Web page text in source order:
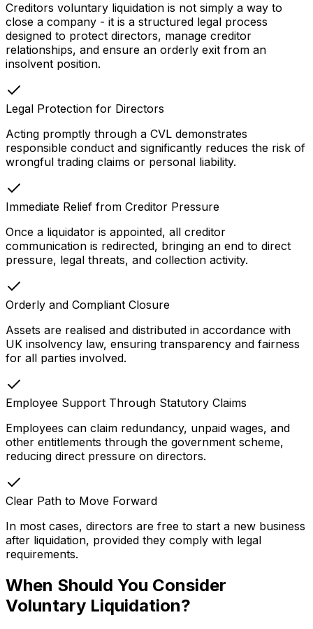
Creditors voluntary liquidation is not simply a way to
close a company - it is a structured legal process
designed to protect directors, manage creditor
relationships, and ensure an orderly exit from an
insolvent position.
Legal Protection for Directors
Acting promptly through a CVL demonstrates
responsible conduct and significantly reduces the risk of
wrongful trading claims or personal liability.
Immediate Relief from Creditor Pressure
Once a liquidator is appointed, all creditor
communication is redirected, bringing an end to direct
pressure, legal threats, and collection activity.
Orderly and Compliant Closure
Assets are realised and distributed in accordance with
UK insolvency law, ensuring transparency and fairness
for all parties involved.
Employee Support Through Statutory Claims
Employees can claim redundancy, unpaid wages, and
other entitlements through the government scheme,
reducing direct pressure on directors.
Clear Path to Move Forward
In most cases, directors are free to start a new business
after liquidation, provided they comply with legal
requirements.
When Should You Consider
Voluntary Liquidation?